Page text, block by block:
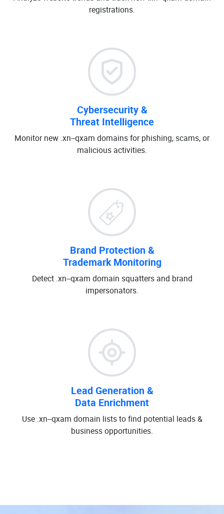
registrations.
Cybersecurity &
Threat Intelligence
Monitor new .xn--qxam domains for phishing, scams, or
malicious activities.
Brand Protection &
Trademark Monitoring
Detect .xn--qxam domain squatters and brand
impersonators.
Lead Generation &
Data Enrichment
Use .xn--qxam domain lists to find potential leads &
business opportunities.